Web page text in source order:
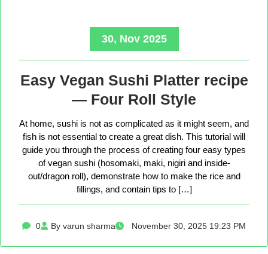
30, Nov 2025
Easy Vegan Sushi Platter recipe
— Four Roll Style
At home, sushi is not as complicated as it might seem, and
fish is not essential to create a great dish. This tutorial will
guide you through the process of creating four easy types
of vegan sushi (hosomaki, maki, nigiri and inside-
out/dragon roll), demonstrate how to make the rice and
fillings, and contain tips to […]
0 By varun sharma November 30, 2025 19:23 PM